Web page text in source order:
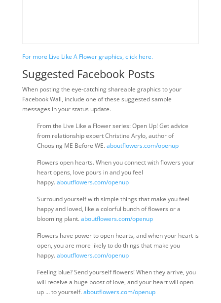
For more Live Like A Flower graphics, click here.
Suggested Facebook Posts
When posting the eye-catching shareable graphics to your
Facebook Wall, include one of these suggested sample
messages in your status update.
From the Live Like a Flower series: Open Up! Get advice
from relationship expert Christine Arylo, author of
Choosing ME Before WE.aboutflowers.com/openup
Flowers open hearts. When you connect with flowers your
heart opens, love pours in and you feel
happy.aboutflowers.com/openup
Surround yourself with simple things that make you feel
happy and loved, like a colorful bunch of flowers or a
blooming plant.aboutflowers.com/openup
Flowers have power to open hearts, and when your heart is
open, you are more likely to do things that make you
happy.aboutflowers.com/openup
Feeling blue? Send yourself flowers! When they arrive, you
will receive a huge boost of love, and your heart will open
up … to yourself.aboutflowers.com/openup